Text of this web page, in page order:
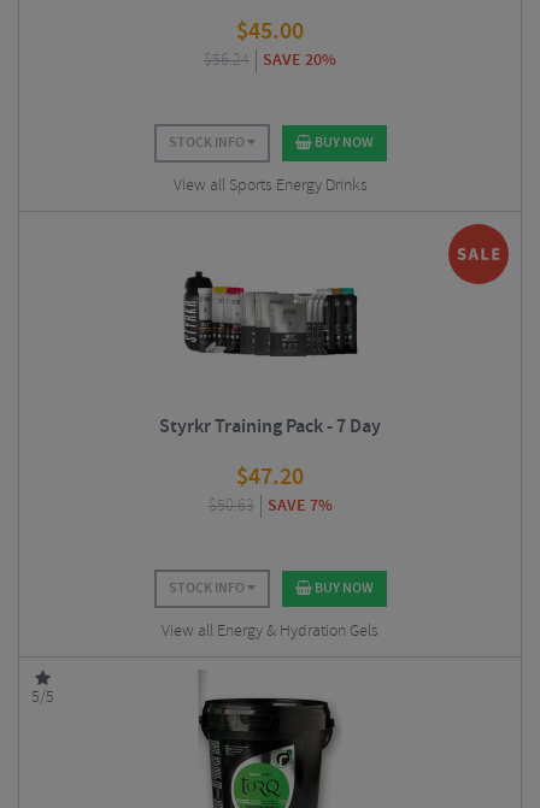
$45.00
$56.24 SAVE 20%
STOCK INFO BUY NOW
View all Sports Energy Drinks
Styrkr Training Pack - 7 Day
$47.20
$50.63 SAVE 7%
STOCK INFO BUY NOW
View all Energy & Hydration Gels
5/5